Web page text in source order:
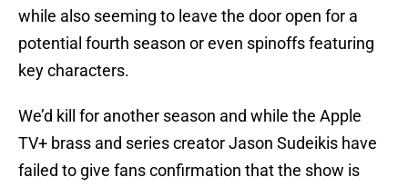
while also seeming to leave the door open for a
potential fourth season or even spinoffs featuring
key characters.
We’d kill for another season and while the Apple
TV+ brass and series creator Jason Sudeikis have
failed to give fans confirmation that the show is